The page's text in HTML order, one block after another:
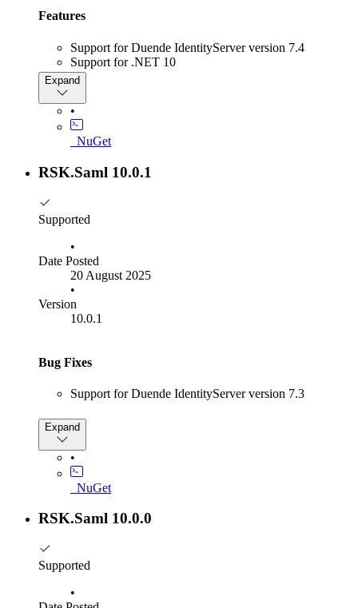
Features
Support for Duende IdentityServer version 7.4
Support for .NET 10
SAML challenge Properties can now be used to
RequestedAttrbitbuteConsumingServiceIndex
RequestedAuthContext
Challenge BindingType
Saml Scoping Element
Breaking Changes
automatically triggered when IdentityServer does SLO
Fixed an issue with Correlation Cookie Collisions,
which are often caused when multiple tabs are open.
Other
Newtonsoft Json dependency
Expand
•
_NuGet
RSK.Saml 10.0.1
Supported
•
Date Posted
20 August 2025
•
Version
10.0.1
Bug Fixes
Support for Duende IdentityServer version 7.3
Expand
•
_NuGet
RSK.Saml 10.0.0
Supported
•